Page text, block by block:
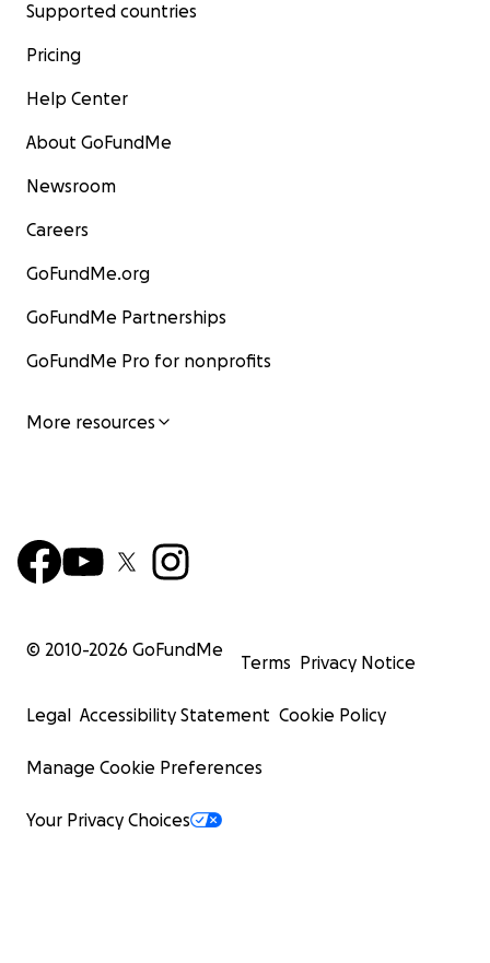
Supported countries
Pricing
Help Center
About GoFundMe
Newsroom
Careers
GoFundMe.org
GoFundMe Partnerships
GoFundMe Pro for nonprofits
More resources
© 2010-2026 GoFundMe
Terms Privacy Notice
Legal Accessibility Statement Cookie Policy
Manage Cookie Preferences
Your Privacy Choices